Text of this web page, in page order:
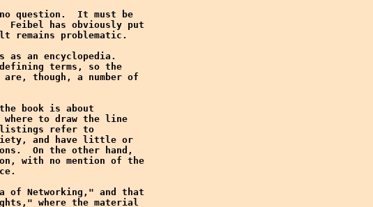
question.  It must be
has obviously put
problematic.
an encyclopedia.
terms, so the
though, a number of
book is about
to draw the line
listings refer to
and have little or
On the other hand,
with no mention of the
of Networking," and that
where the material